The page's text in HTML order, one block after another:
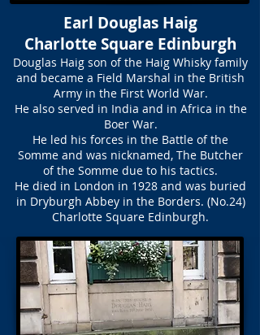
Earl Douglas Haig
Charlotte Square Edinburgh
Douglas Haig son of the Haig Whisky family
and became a Field Marshal in the British
Army in the First World War.
He also served in India and in Africa in the
Boer War.
He led his forces in the Battle of the
Somme and was nicknamed, The Butcher
of the Somme due to his tactics.
He died in London in 1928 and was buried
in Dryburgh Abbey in the Borders. (No.24)
Charlotte Square Edinburgh.